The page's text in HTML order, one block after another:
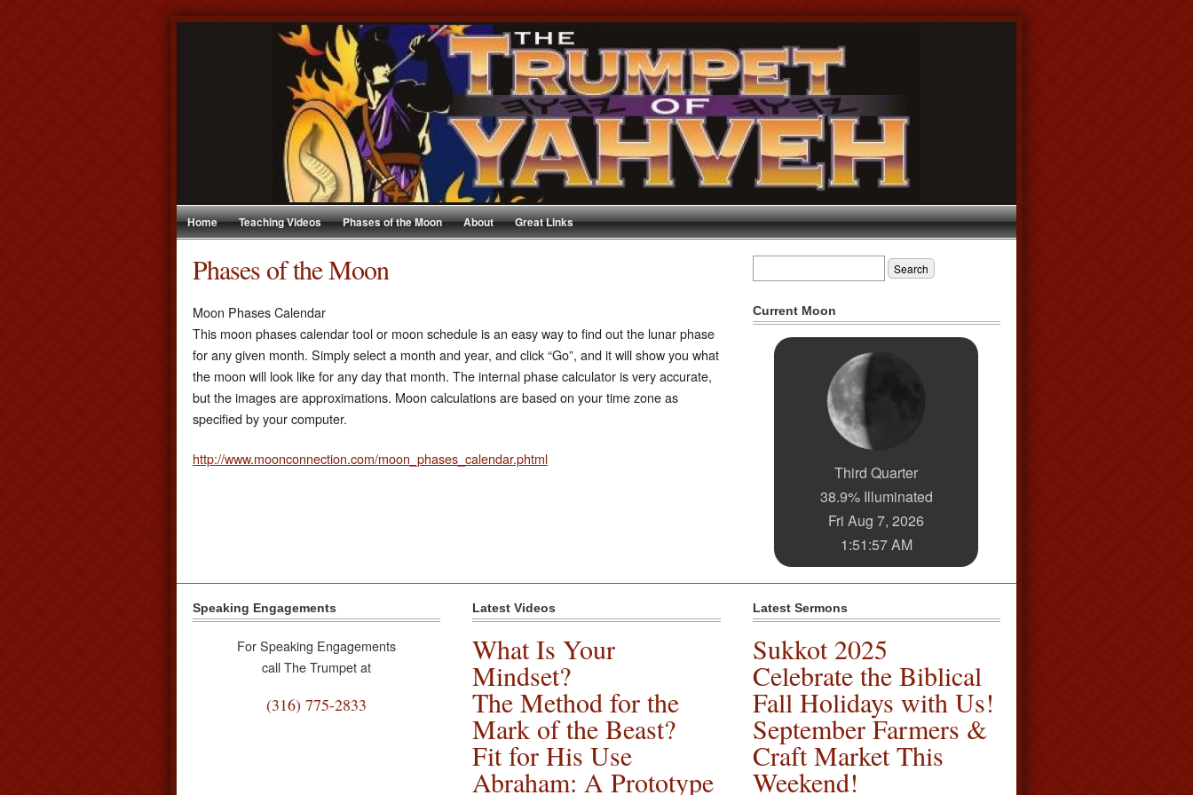
Home Teaching Videos Phases of the Moon About Great Links
Phases of the Moon
Moon Phases Calendar
This moon phases calendar tool or moon schedule is an easy way to find out the lunar phase
for any given month. Simply select a month and year, and click “Go”, and it will show you what
the moon will look like for any day that month. The internal phase calculator is very accurate,
but the images are approximations. Moon calculations are based on your time zone as
specified by your computer.
http://www.moonconnection.com/moon_phases_calendar.phtml
Current Moon
Third Quarter
38.9% Illuminated
Fri Aug 7, 2026
1:51:57 AM
Speaking Engagements
For Speaking Engagements
call The Trumpet at
(316) 775-2833
Latest Videos
What Is Your
Mindset?
The Method for the
Mark of the Beast?
Fit for His Use
Abraham: A Prototype
Latest Sermons
Sukkot 2025
Celebrate the Biblical
Fall Holidays with Us!
September Farmers &
Craft Market This
Weekend!